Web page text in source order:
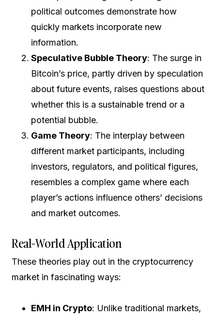
political outcomes demonstrate how
quickly markets incorporate new
information.
Speculative Bubble Theory: The surge in
Bitcoin’s price, partly driven by speculation
about future events, raises questions about
whether this is a sustainable trend or a
potential bubble.
Game Theory: The interplay between
different market participants, including
investors, regulators, and political figures,
resembles a complex game where each
player’s actions influence others’ decisions
and market outcomes.
Real-World Application
These theories play out in the cryptocurrency
market in fascinating ways:
EMH in Crypto: Unlike traditional markets,